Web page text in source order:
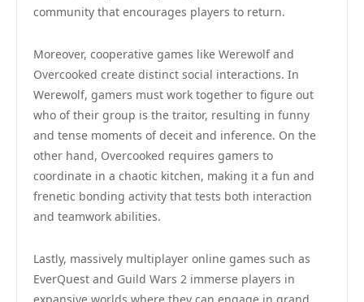
community that encourages players to return.
Moreover, cooperative games like Werewolf and
Overcooked create distinct social interactions. In
Werewolf, gamers must work together to figure out
who of their group is the traitor, resulting in funny
and tense moments of deceit and inference. On the
other hand, Overcooked requires gamers to
coordinate in a chaotic kitchen, making it a fun and
frenetic bonding activity that tests both interaction
and teamwork abilities.
Lastly, massively multiplayer online games such as
EverQuest and Guild Wars 2 immerse players in
expansive worlds where they can engage in grand